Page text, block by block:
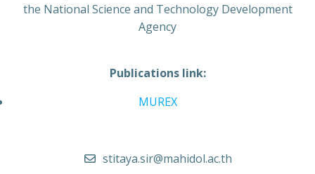
the National Science and Technology Development
Agency
Publications link:
MUREX
stitaya.sir@mahidol.ac.th